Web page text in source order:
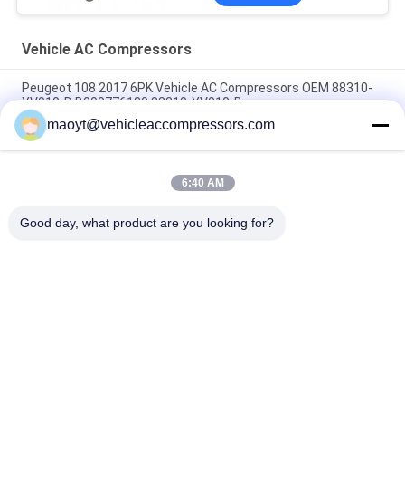
Vehicle AC Compressors
Peugeot 108 2017 6PK Vehicle AC Compressors OEM 88310-
YV010-D B000776180 88310-YV010-B
5PK 95MM Car Aircon Compressor For Buick Excelle GT 1.0T
OEM 26220451 E174241175D
OEM 52063997 93541634 6PK 134MM Vehicle AC
maoyt@vehicleaccompressors.com
6:40 AM
Good day, what product are you looking for?